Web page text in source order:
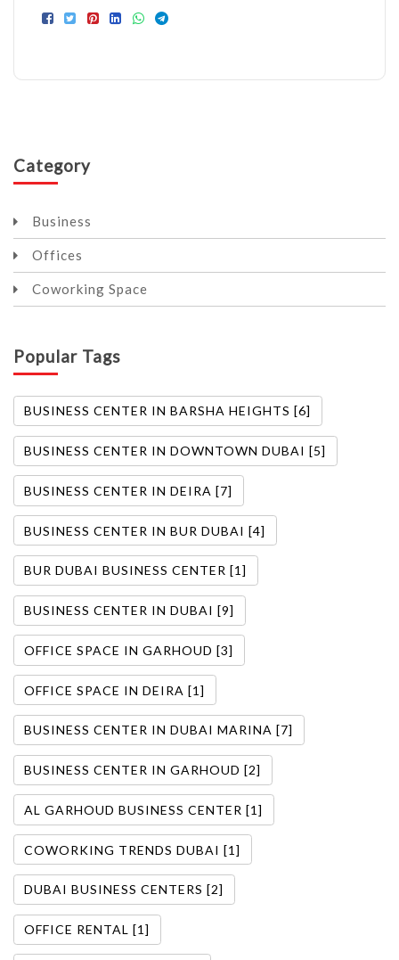
Category
Business
Offices
Coworking Space
Popular Tags
BUSINESS CENTER IN BARSHA HEIGHTS [6]
BUSINESS CENTER IN DOWNTOWN DUBAI [5]
BUSINESS CENTER IN DEIRA [7]
BUSINESS CENTER IN BUR DUBAI [4]
BUR DUBAI BUSINESS CENTER [1]
BUSINESS CENTER IN DUBAI [9]
OFFICE SPACE IN GARHOUD [3]
OFFICE SPACE IN DEIRA [1]
BUSINESS CENTER IN DUBAI MARINA [7]
BUSINESS CENTER IN GARHOUD [2]
AL GARHOUD BUSINESS CENTER [1]
COWORKING TRENDS DUBAI [1]
DUBAI BUSINESS CENTERS [2]
OFFICE RENTAL [1]